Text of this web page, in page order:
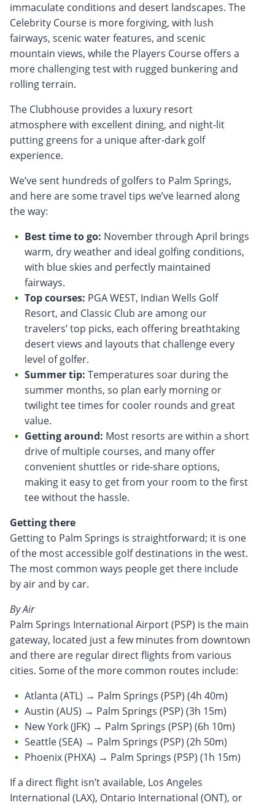
immaculate conditions and desert landscapes. The
Celebrity Course is more forgiving, with lush
fairways, scenic water features, and scenic
mountain views, while the Players Course offers a
more challenging test with rugged bunkering and
rolling terrain.
The Clubhouse provides a luxury resort
atmosphere with excellent dining, and night-lit
putting greens for a unique after-dark golf
experience.
We’ve sent hundreds of golfers to Palm Springs,
and here are some travel tips we’ve learned along
the way:
Best time to go: November through April brings
warm, dry weather and ideal golfing conditions,
with blue skies and perfectly maintained
fairways.
Top courses: PGA WEST, Indian Wells Golf
Resort, and Classic Club are among our
travelers’ top picks, each offering breathtaking
desert views and layouts that challenge every
level of golfer.
Summer tip: Temperatures soar during the
summer months, so plan early morning or
twilight tee times for cooler rounds and great
value.
Getting around: Most resorts are within a short
drive of multiple courses, and many offer
convenient shuttles or ride-share options,
making it easy to get from your room to the first
tee without the hassle.
Getting there
Getting to Palm Springs is straightforward; it is one
of the most accessible golf destinations in the west.
The most common ways people get there include
by air and by car.
By Air
Palm Springs International Airport (PSP) is the main
gateway, located just a few minutes from downtown
and there are regular direct flights from various
cities. Some of the more common routes include:
Atlanta (ATL) → Palm Springs (PSP) (4h 40m)
Austin (AUS) → Palm Springs (PSP) (3h 15m)
New York (JFK) → Palm Springs (PSP) (6h 10m)
Seattle (SEA) → Palm Springs (PSP) (2h 50m)
Phoenix (PHXA) → Palm Springs (PSP) (1h 15m)
If a direct flight isn’t available, Los Angeles
International (LAX), Ontario International (ONT), or